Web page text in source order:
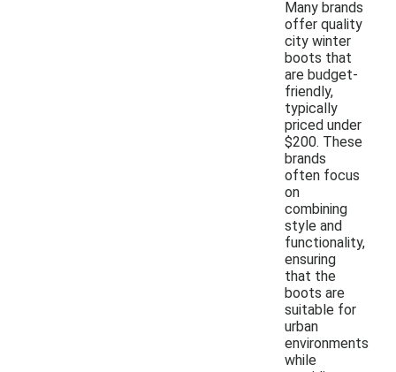
Many brands
offer quality
city winter
boots that
are budget-
friendly,
typically
priced under
$200. These
brands
often focus
on
combining
style and
functionality,
ensuring
that the
boots are
suitable for
urban
environments
while